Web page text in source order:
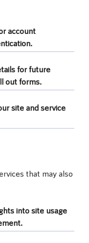
account
for future
out forms.
site and service
that may also
into site usage